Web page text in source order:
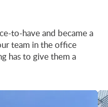
to-have and became a
team in the office
has to give them a